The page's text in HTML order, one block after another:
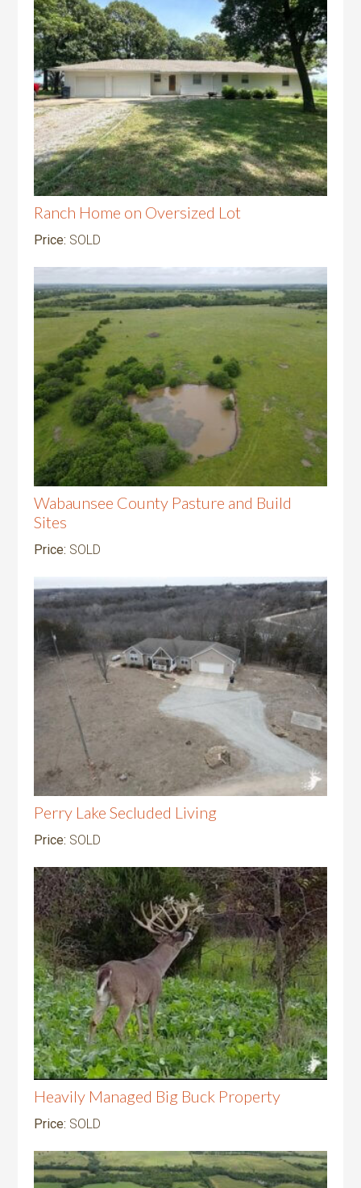
Ranch Home on Oversized Lot
Price: SOLD
Wabaunsee County Pasture and Build
Sites
Price: SOLD
Perry Lake Secluded Living
Price: SOLD
Heavily Managed Big Buck Property
Price: SOLD